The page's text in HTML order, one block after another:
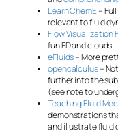
Learn ChemE–
relevant to fluid
Flow Visualization
fun FD and clouds.
eFluids– More
opencalculus–
further into the
(see note to
Teaching Fluid
demonstrations
and illustrate fluid